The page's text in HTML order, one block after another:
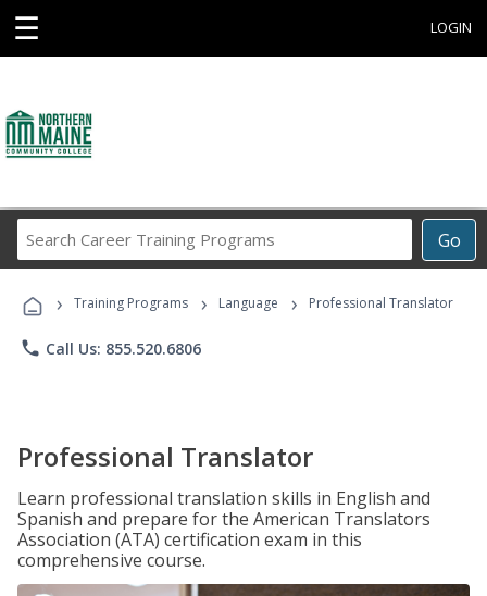
☰ LOGIN
Go
Career
Programs
› Training Programs › Language › Professional Translator
phone Call Us: 855.520.6806
Professional Translator
Learn professional translation skills in English and
Spanish and prepare for the American Translators
Association (ATA) certification exam in this
comprehensive course.